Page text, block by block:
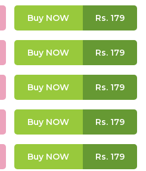
Buy NOW Rs.179
Buy NOW Rs.179
Buy NOW Rs.179
Buy NOW Rs.179
Buy NOW Rs.179